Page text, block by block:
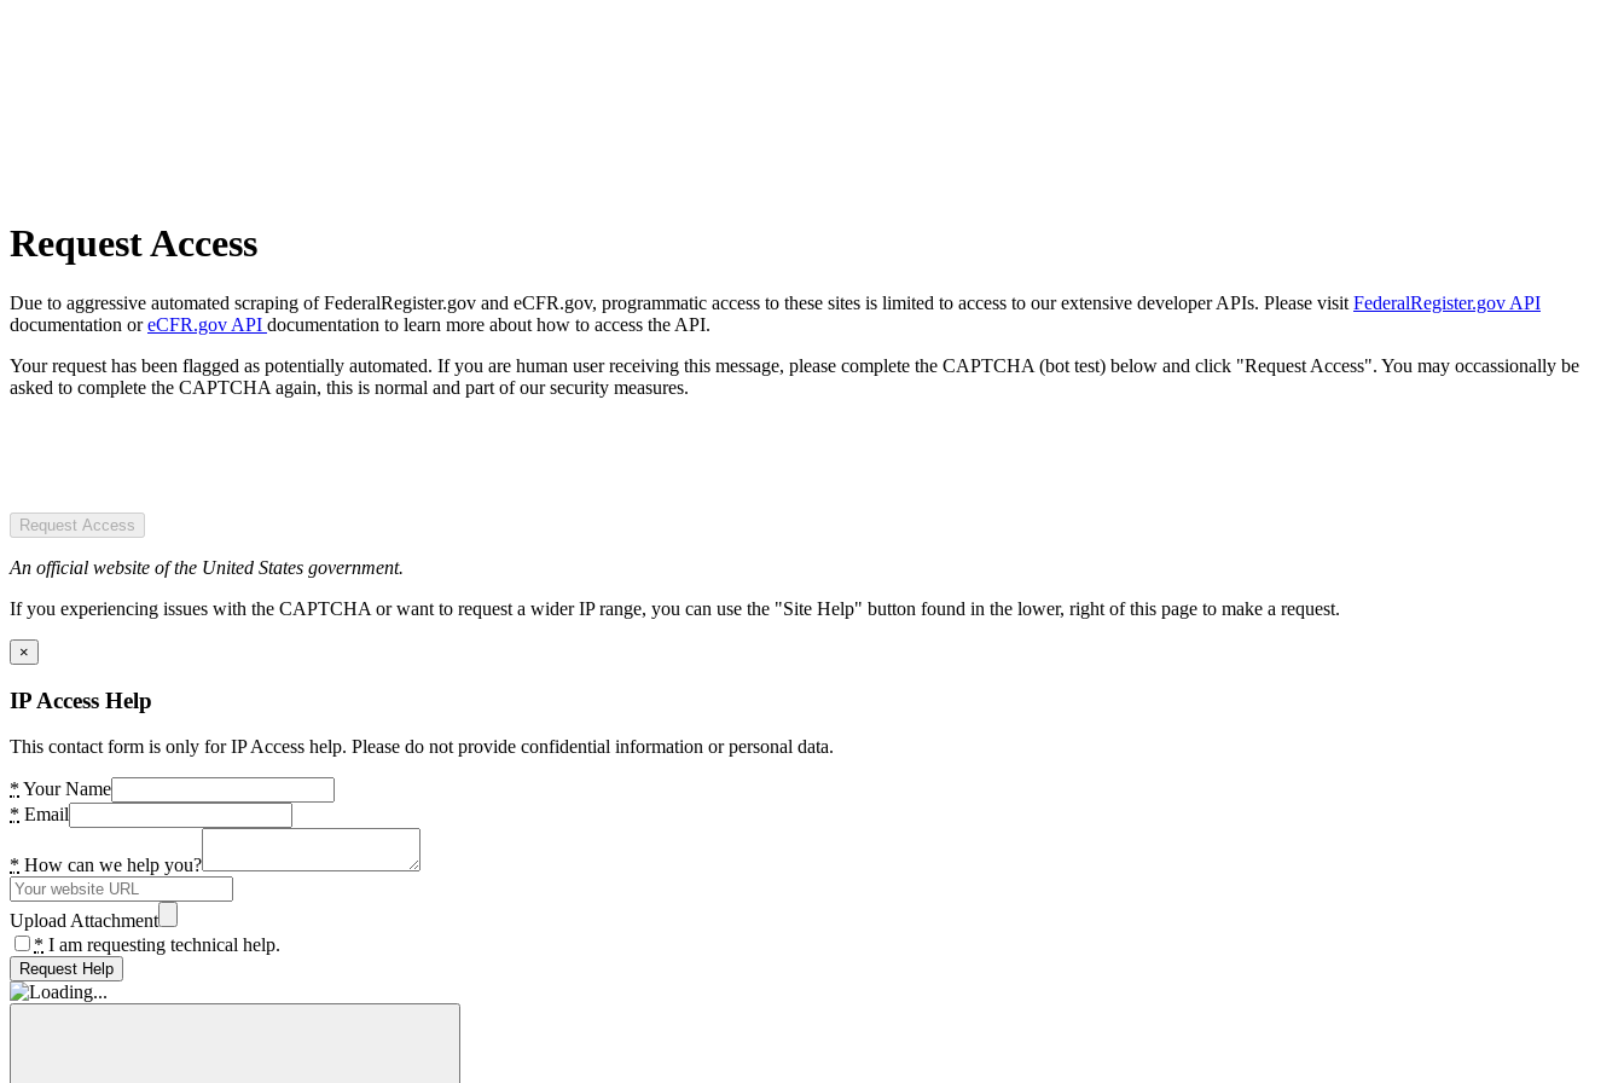
Request Access
Due to aggressive automated scraping of FederalRegister.gov and eCFR.gov, programmatic access to these sites is limited to access to our extensive developer APIs. Please visit FederalRegister.gov API
documentation oreCFR.gov API documentation to learn more about how to access the API.
Your request has been flagged as potentially automated. If you are human user receiving this message, please complete the CAPTCHA (bot test) below and click "Request Access". You may occassionally be
asked to complete the CAPTCHA again, this is normal and part of our security measures.
Request Access
An official website of the United States government.
If you experiencing issues with the CAPTCHA or want to request a wider IP range, you can use the "Site Help" button found in the lower, right of this page to make a request.
×
IP Access Help
This contact form is only for IP Access help. Please do not provide confidential information or personal data.
* Your Name
* Email
* How can we help you?
Upload Attachment
* I am requesting technical help.